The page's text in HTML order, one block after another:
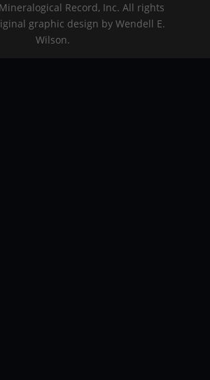
Record, Inc. All rights
graphic design by Wendell E.
Wilson.